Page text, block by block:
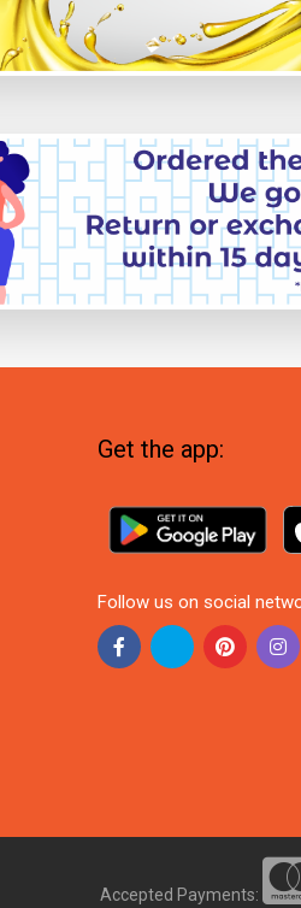
Get the app:
Follow us on social
Accepted Payments: